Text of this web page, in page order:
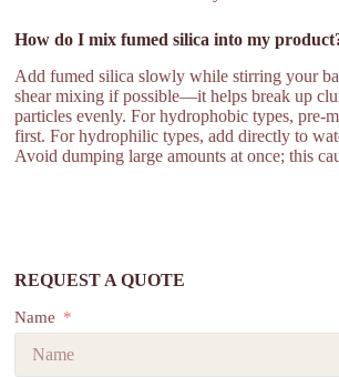
How do I mix fumed silica into my
Add fumed silica slowly while stirring your
shear mixing if possible—it helps break up
particles evenly. For hydrophobic types, pre-
first. For hydrophilic types, add directly to
Avoid dumping large amounts at once; this
REQUEST A QUOTE
Name